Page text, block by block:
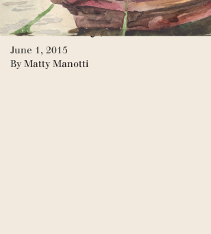
Red Pony, The
June 1, 2015
By Matty Manotti